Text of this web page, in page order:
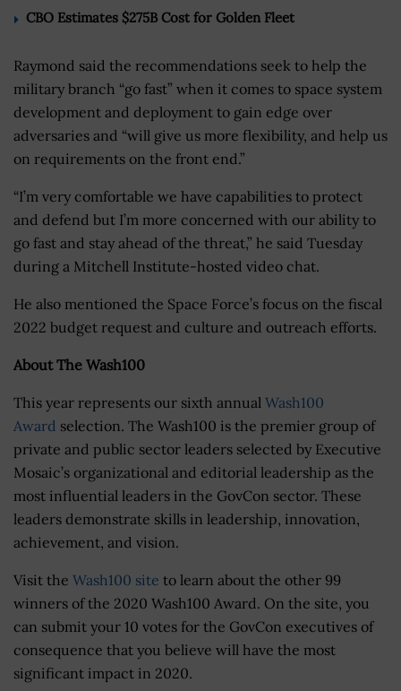
CBO Estimates $275B Cost for Golden Fleet
Raymond said the recommendations seek to help the
military branch “go fast” when it comes to space system
development and deployment to gain edge over
adversaries and “will give us more flexibility, and help us
on requirements on the front end.”
“I’m very comfortable we have capabilities to protect
and defend but I’m more concerned with our ability to
go fast and stay ahead of the threat,” he said Tuesday
during a Mitchell Institute-hosted video chat.
He also mentioned the Space Force’s focus on the fiscal
2022 budget request and culture and outreach efforts.
About The Wash100
This year represents our sixth annual Wash100
Award selection. The Wash100 is the premier group of
private and public sector leaders selected by Executive
Mosaic’s organizational and editorial leadership as the
most influential leaders in the GovCon sector. These
leaders demonstrate skills in leadership, innovation,
achievement, and vision.
Visit the Wash100 site to learn about the other 99
winners of the 2020 Wash100 Award. On the site, you
can submit your 10 votes for the GovCon executives of
consequence that you believe will have the most
significant impact in 2020.